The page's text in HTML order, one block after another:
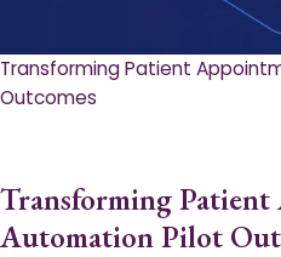
Transforming Patient
Outcomes
Transforming
Automation Pilot